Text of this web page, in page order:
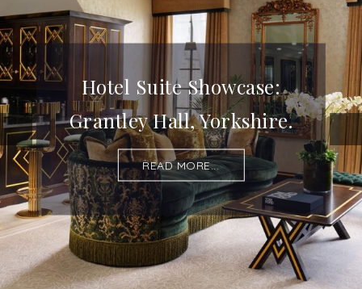
Hotel Suite Showcase:
Grantley Hall, Yorkshire.
READ MORE...